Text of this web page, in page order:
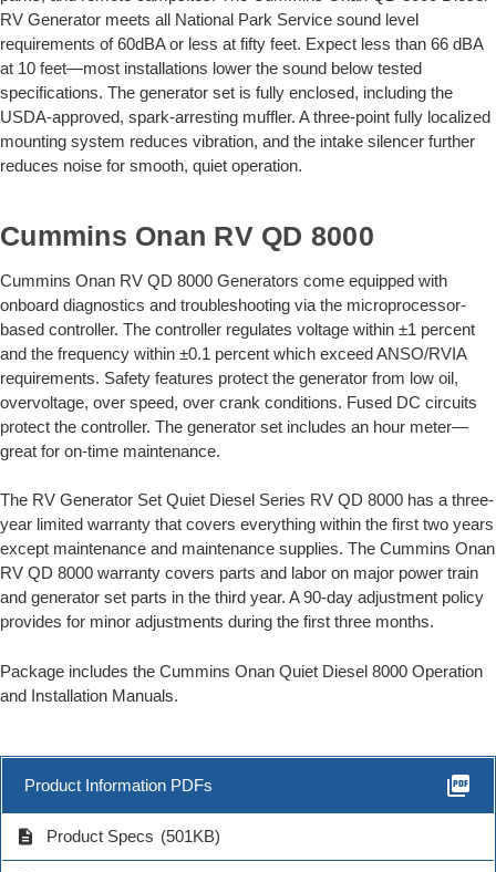
RV Generator meets all National Park Service sound level
requirements of 60dBA or less at fifty feet. Expect less than 66 dBA
at 10 feet—most installations lower the sound below tested
specifications. The generator set is fully enclosed, including the
USDA-approved, spark-arresting muffler. A three-point fully localized
mounting system reduces vibration, and the intake silencer further
reduces noise for smooth, quiet operation.
Cummins Onan RV QD 8000
Cummins Onan RV QD 8000 Generators come equipped with
onboard diagnostics and troubleshooting via the microprocessor-
based controller. The controller regulates voltage within ±1 percent
and the frequency within ±0.1 percent which exceed ANSO/RVIA
requirements. Safety features protect the generator from low oil,
overvoltage, over speed, over crank conditions. Fused DC circuits
protect the controller. The generator set includes an hour meter—
great for on-time maintenance.
The RV Generator Set Quiet Diesel Series RV QD 8000 has a three-
year limited warranty that covers everything within the first two years
except maintenance and maintenance supplies. The Cummins Onan
RV QD 8000 warranty covers parts and labor on major power train
and generator set parts in the third year. A 90-day adjustment policy
provides for minor adjustments during the first three months.
Package includes the Cummins Onan Quiet Diesel 8000 Operation
and Installation Manuals.
Product Information PDFs picture_as_pdf
description Product Specs (501KB)